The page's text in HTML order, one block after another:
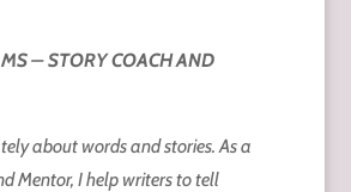
– STORY COACH AND
about words and stories. As a
Mentor, I help writers to tell